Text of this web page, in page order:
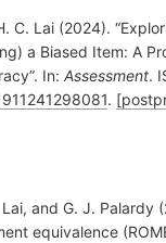
C. Lai (2024).
a Biased Item: A
In: Assessment.
.
and G. J. Palardy
equivalence